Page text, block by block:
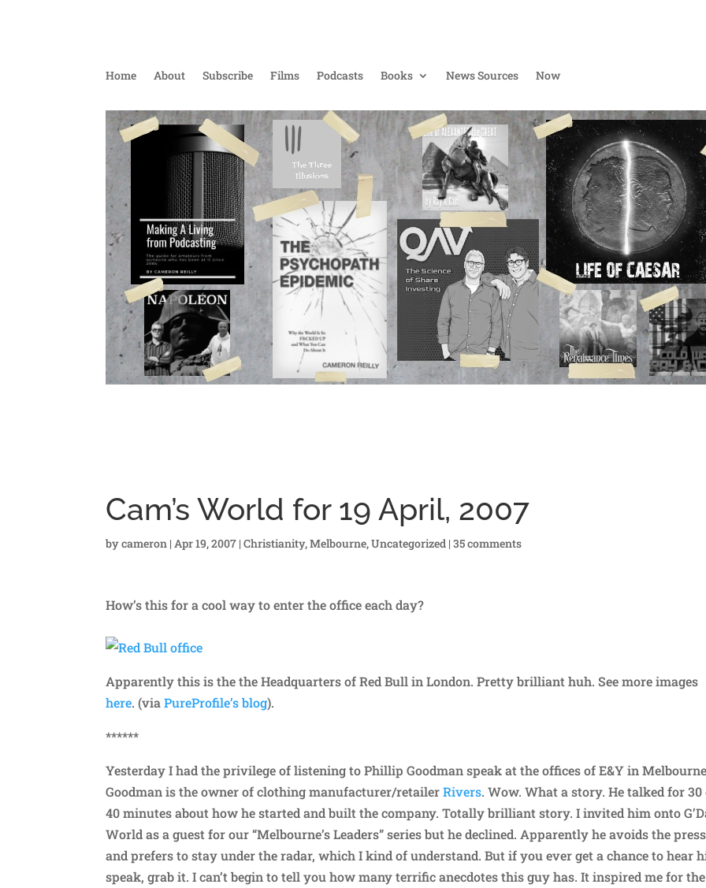
Home About Subscribe Films Podcasts Books News Sources Now
Cam’s World for 19 April, 2007
bycameron |Apr 19, 2007 |Christianity,Melbourne,Uncategorized |35 comments
How’s this for a cool way to enter the office each day?
Apparently this is the the Headquarters of Red Bull in London. Pretty brilliant huh. See more images
here. (viaPureProfile’s blog).
******
Yesterday I had the privilege of listening to Phillip Goodman speak at the offices of E&Y in
Goodman is the owner of clothing manufacturer/retailerRivers. Wow. What a story. He talked for 30
40 minutes about how he started and built the company. Totally brilliant story. I invited him onto
World as a guest for our “Melbourne’s Leaders” series but he declined. Apparently he avoids the press
and prefers to stay under the radar, which I kind of understand. But if you ever get a chance to hear
speak, grab it. I can’t begin to tell you how many terrific anecdotes this guy has. It inspired me for the